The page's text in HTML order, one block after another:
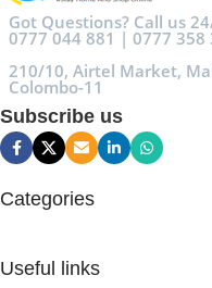
Got Questions? Call us
0777 044 881 | 0777 358
210/10, Airtel Market,
Colombo-11
Subscribe us
Categories
Useful links